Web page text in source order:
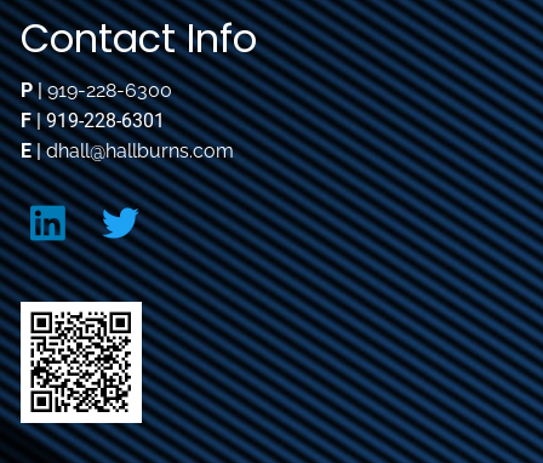
Contact Info
P|919-228-6300
F| 919-228-6301
E|dhall@hallburns.com